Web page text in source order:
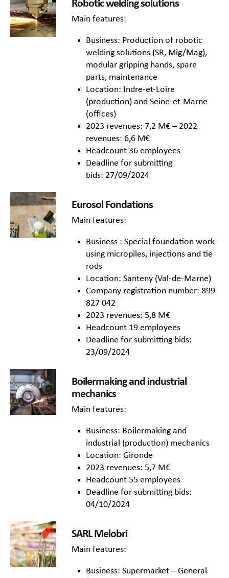
Robotic welding solutions
Main features:
Business: Production of robotic
welding solutions (SR, Mig/Mag),
modular gripping hands, spare
parts, maintenance
Location: Indre-et-Loire
(production) and Seine-et-Marne
(offices)
2023 revenues: 7,2 M€ – 2022
revenues: 6,6 M€
Headcount 36 employees
Deadline for submitting
bids: 27/09/2024
Eurosol Fondations
Main features:
Business : Special foundation work
using micropiles, injections and tie
rods
Location: Santeny (Val-de-Marne)
Company registration number: 899
827 042
2023 revenues: 5,8 M€
Headcount 19 employees
Deadline for submitting bids:
23/09/2024
Boilermaking and industrial
mechanics
Main features:
Business: Boilermaking and
industrial (production) mechanics
Location: Gironde
2023 revenues: 5,7 M€
Headcount 55 employees
Deadline for submitting bids:
04/10/2024
SARL Melobri
Main features:
Business: Supermarket – General